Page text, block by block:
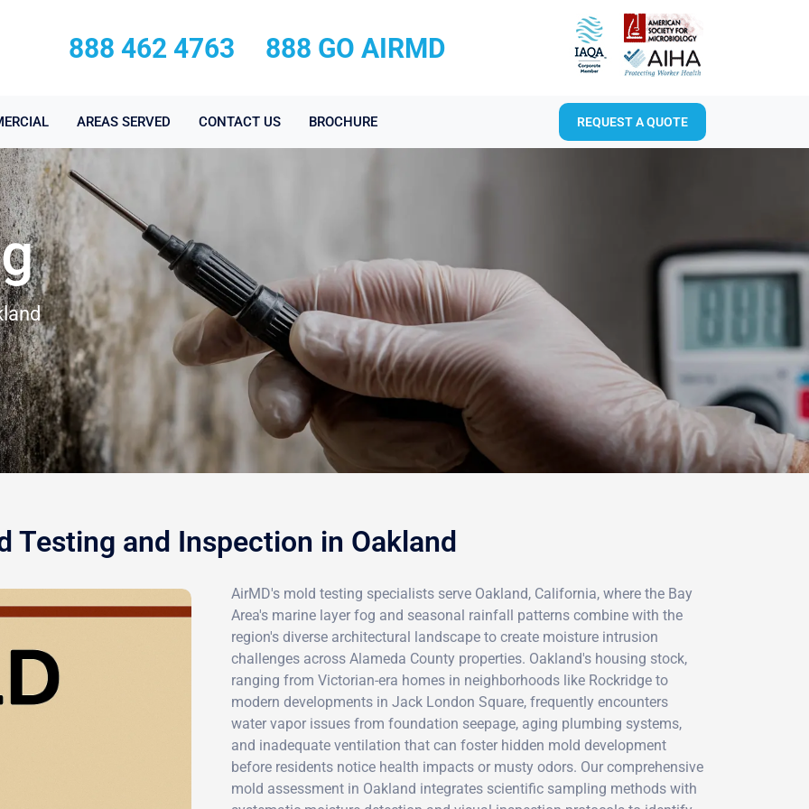
888 462 4763 888 GO AIRMD
AREAS SERVED CONTACT US BROCHURE REQUEST A QUOTE
Testing and Inspection in Oakland
AirMD's mold testing specialists serve Oakland, California, where the Bay
Area's marine layer fog and seasonal rainfall patterns combine with the
region's diverse architectural landscape to create moisture intrusion
challenges across Alameda County properties. Oakland's housing stock,
ranging from Victorian-era homes in neighborhoods like Rockridge to
modern developments in Jack London Square, frequently encounters
water vapor issues from foundation seepage, aging plumbing systems,
and inadequate ventilation that can foster hidden mold development
before residents notice health impacts or musty odors. Our comprehensive
mold assessment in Oakland integrates scientific sampling methods with